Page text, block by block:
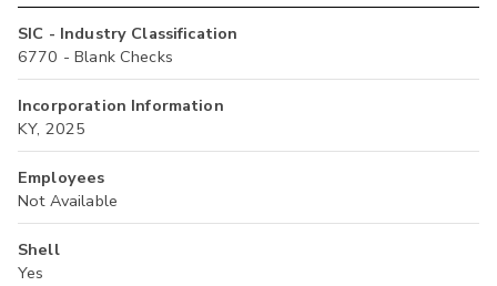
SIC - Industry Classification
6770 - Blank Checks
Incorporation Information
KY, 2025
Employees
Not Available
Shell
Yes